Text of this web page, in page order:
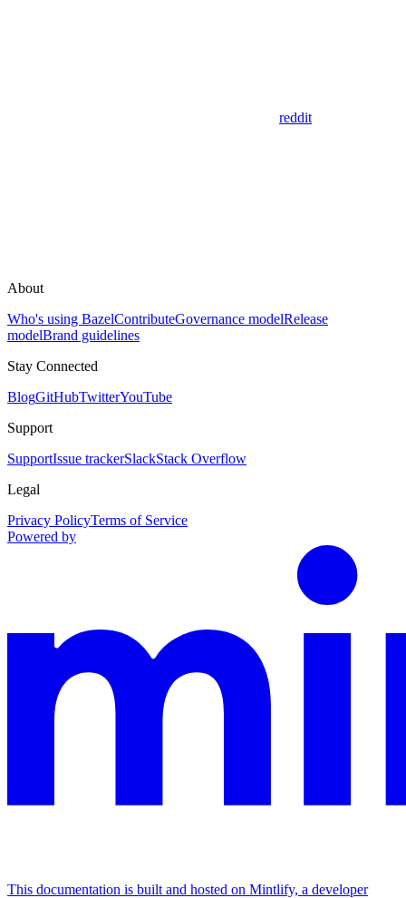
reddit
About
Who's using BazelContributeGovernance modelRelease
modelBrand guidelines
Stay Connected
BlogGitHubTwitterYouTube
Support
SupportIssue trackerSlackStack Overflow
Legal
Privacy PolicyTerms of Service
Powered by
This documentation is built and hosted on Mintlify, a developer